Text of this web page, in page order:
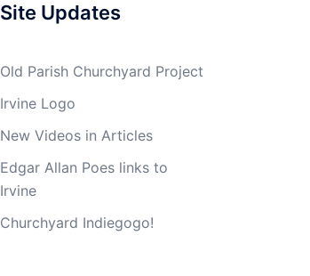
Site Updates
Old Parish Churchyard Project
Irvine Logo
New Videos in Articles
Edgar Allan Poes links to
Irvine
Churchyard Indiegogo!